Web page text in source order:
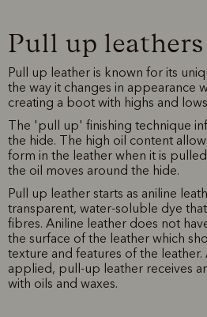
Pull up leathers
Pull up leather is known for its
the way it changes in appearance
creating a boot with highs and
The 'pull up' finishing technique
the hide. The high oil content
form in the leather when it is
the oil moves around the hide.
Pull up leather starts as aniline
transparent, water-soluble dye
fibres. Aniline leather does not
the surface of the leather which
texture and features of the leather.
applied, pull-up leather receives
with oils and waxes.